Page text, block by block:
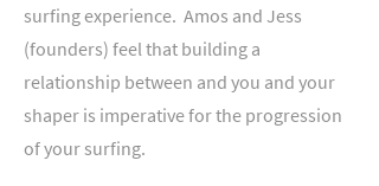
surfing experience. Amos and Jess
(founders) feel that building a
relationship between and you and your
shaper is imperative for the progression
of your surfing.